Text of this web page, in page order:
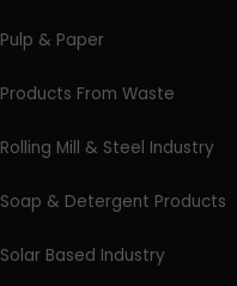
Pulp & Paper
Products From Waste
Rolling Mill & Steel Industry
Soap & Detergent Products
Solar Based Industry